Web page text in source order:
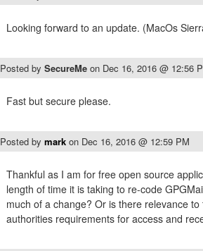
Looking forward to an update. (MacOs
Posted by SecureMe on Dec 16, 2016 @ 12:56
Fast but secure please.
Posted by mark on Dec 16, 2016 @ 12:59 PM
Thankful as I am for free open source
length of time it is taking to re-code
much of a change? Or is there relevance
authorities requirements for access and